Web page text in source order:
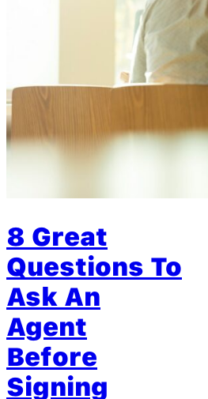
8 Great
Questions To
Ask An
Agent
Before
Signing